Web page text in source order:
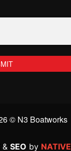
© N3 Boatworks
& SEO by NATIVE